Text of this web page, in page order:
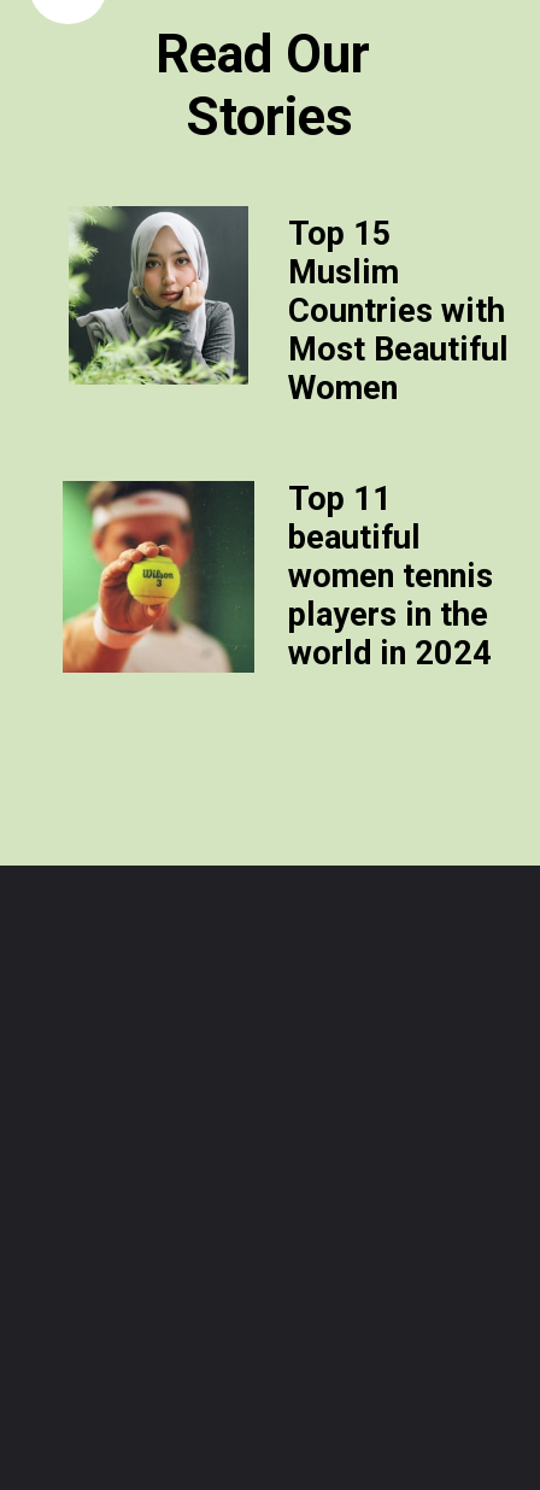
Read Our
Stories
Top 11
beautiful
women tennis
players in the
world in 2024
Top 15
Muslim
Countries with
Most Beautiful
Women